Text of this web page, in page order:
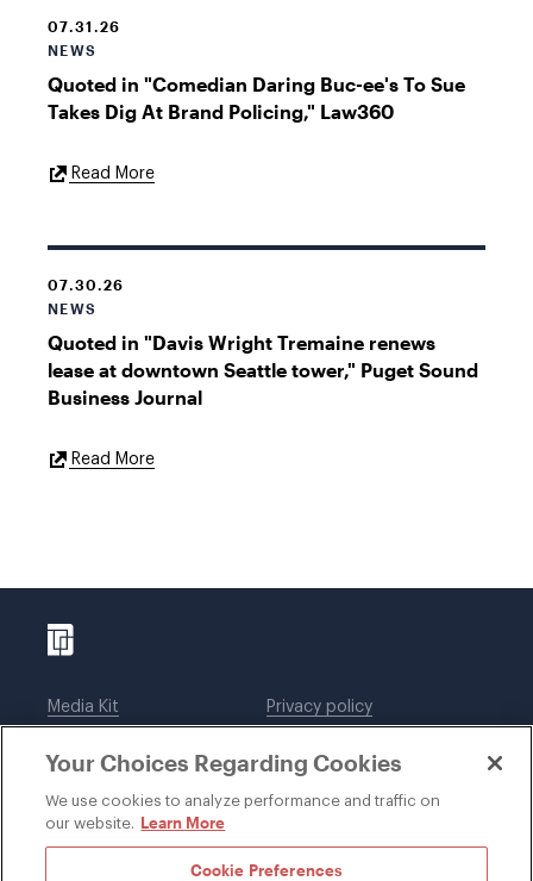
07.31.26
NEWS
Quoted in "Comedian Daring Buc-ee's To Sue
Takes Dig At Brand Policing," Law360
Read MoreExternal
07.30.26
NEWS
Quoted in "Davis Wright Tremaine renews
lease at downtown Seattle tower," Puget Sound
Business Journal
Read MoreExternal
Media Kit
Legal notices
Privacy policy
DWT Collaborate
Your Choices Regarding Cookies
We use cookies to analyze performance and traffic on
our website. Learn More
Cookie Preferences